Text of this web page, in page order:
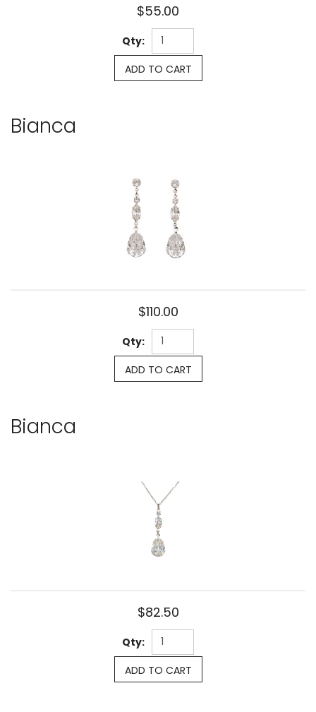
$55.00
Qty:
ADD TO CART
Bianca
$110.00
Qty:
ADD TO CART
Bianca
$82.50
Qty:
ADD TO CART